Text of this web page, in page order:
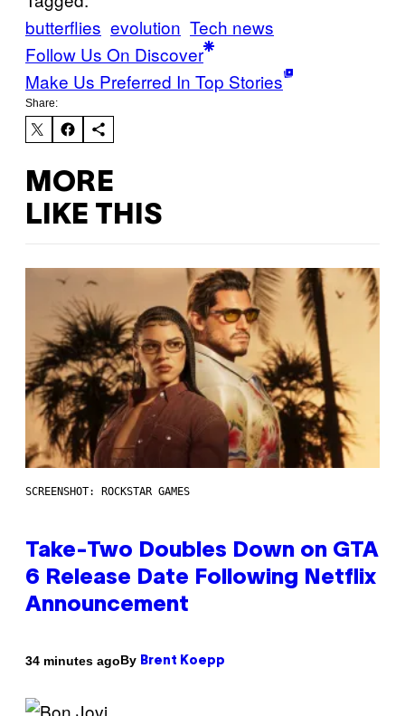
butterflies evolution Tech news
Follow Us On Discover
Make Us Preferred In Top Stories
Share:
MORE
LIKE THIS
SCREENSHOT: ROCKSTAR GAMES
Take-Two Doubles Down on GTA
6 Release Date Following Netflix
Announcement
34 minutes agoBy Brent Koepp